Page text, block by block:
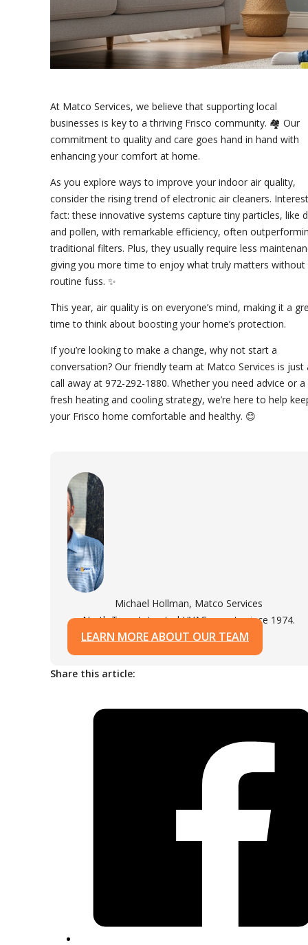
At Matco Services, we believe that supporting local
businesses is key to a thriving Frisco community. 🏘️ Our
commitment to quality and care goes hand in hand with
enhancing your comfort at home.
As you explore ways to improve your indoor air quality,
consider the rising trend of electronic air cleaners.
fact: these innovative systems capture tiny particles, like
and pollen, with remarkable efficiency, often
traditional filters. Plus, they usually require less
giving you more time to enjoy what truly matters without
routine fuss. ✨
This year, air quality is on everyone’s mind, making it a
time to think about boosting your home’s protection.
If you’re looking to make a change, why not start a
conversation? Our friendly team at Matco Services is just
call away at 972-292-1880. Whether you need advice or a
fresh heating and cooling strategy, we’re here to help
your Frisco home comfortable and healthy. 😊
Michael Hollman, Matco Services
North Texas's trusted HVAC experts since 1974.
LEARN MORE ABOUT OUR TEAM
Share this article: